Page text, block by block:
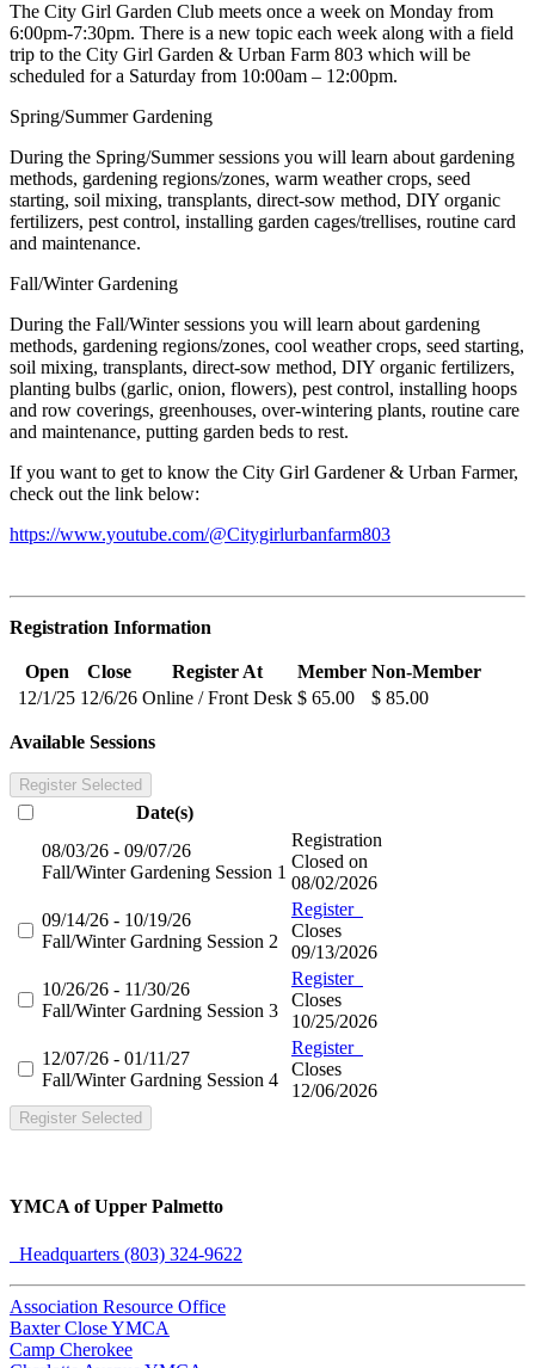
The City Girl Garden Club meets once a week on Monday from
6:00pm-7:30pm. There is a new topic each week along with a field
trip to the City Girl Garden & Urban Farm 803 which will be
scheduled for a Saturday from 10:00am – 12:00pm.
Spring/Summer Gardening
During the Spring/Summer sessions you will learn about gardening
methods, gardening regions/zones, warm weather crops, seed
starting, soil mixing, transplants, direct-sow method, DIY organic
fertilizers, pest control, installing garden cages/trellises, routine card
and maintenance.
Fall/Winter Gardening
During the Fall/Winter sessions you will learn about gardening
methods, gardening regions/zones, cool weather crops, seed starting,
soil mixing, transplants, direct-sow method, DIY organic fertilizers,
planting bulbs (garlic, onion, flowers), pest control, installing hoops
and row coverings, greenhouses, over-wintering plants, routine care
and maintenance, putting garden beds to rest.
If you want to get to know the City Girl Gardener & Urban Farmer,
check out the link below:
https://www.youtube.com/@Citygirlurbanfarm803
Registration Information
Open Close Register At Member Non-Member
12/1/25 12/6/26 Online / Front Desk $ 65.00 $ 85.00
Available Sessions
Register Selected
Date(s)
08/03/26 - 09/07/26
Fall/Winter Gardening Session 1
Registration
Closed on
08/02/2026
09/14/26 - 10/19/26
Fall/Winter Gardning Session 2
Register
Closes
09/13/2026
10/26/26 - 11/30/26
Fall/Winter Gardning Session 3
Register
Closes
10/25/2026
12/07/26 - 01/11/27
Fall/Winter Gardning Session 4
Register
Closes
12/06/2026
Register Selected
YMCA of Upper Palmetto
Headquarters (803) 324-9622
Association Resource Office
Baxter Close YMCA
Camp Cherokee